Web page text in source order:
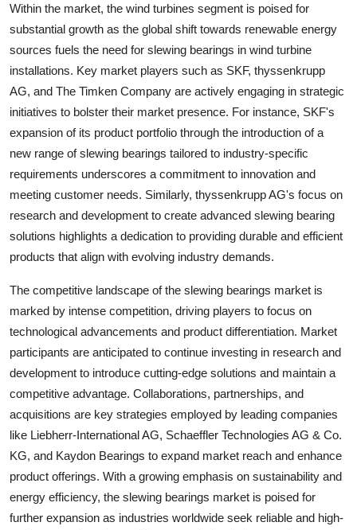
Within the market, the wind turbines segment is poised for
substantial growth as the global shift towards renewable energy
sources fuels the need for slewing bearings in wind turbine
installations. Key market players such as SKF, thyssenkrupp
AG, and The Timken Company are actively engaging in strategic
initiatives to bolster their market presence. For instance, SKF's
expansion of its product portfolio through the introduction of a
new range of slewing bearings tailored to industry-specific
requirements underscores a commitment to innovation and
meeting customer needs. Similarly, thyssenkrupp AG's focus on
research and development to create advanced slewing bearing
solutions highlights a dedication to providing durable and efficient
products that align with evolving industry demands.
The competitive landscape of the slewing bearings market is
marked by intense competition, driving players to focus on
technological advancements and product differentiation. Market
participants are anticipated to continue investing in research and
development to introduce cutting-edge solutions and maintain a
competitive advantage. Collaborations, partnerships, and
acquisitions are key strategies employed by leading companies
like Liebherr-International AG, Schaeffler Technologies AG & Co.
KG, and Kaydon Bearings to expand market reach and enhance
product offerings. With a growing emphasis on sustainability and
energy efficiency, the slewing bearings market is poised for
further expansion as industries worldwide seek reliable and high-